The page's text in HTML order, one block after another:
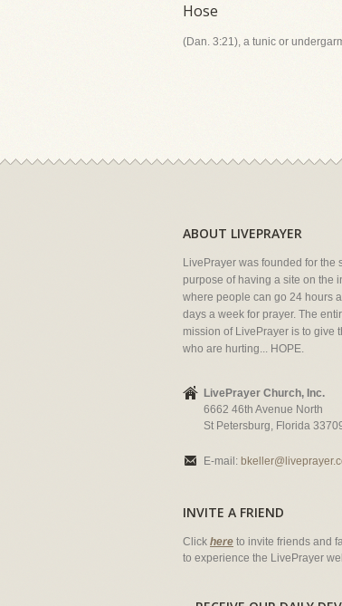
Hose
(Dan. 3:21), a tunic or
ABOUT LIVEPRAYER
LivePrayer was founded for the
purpose of having a site on the
where people can go 24 hours
days a week for prayer. The
mission of LivePrayer is to give
who are hurting... HOPE.
LivePrayer Church, Inc.
6662 46th Avenue North
St Petersburg, Florida
E-mail:
INVITE A FRIEND
Click here to invite friends and
to experience the LivePrayer